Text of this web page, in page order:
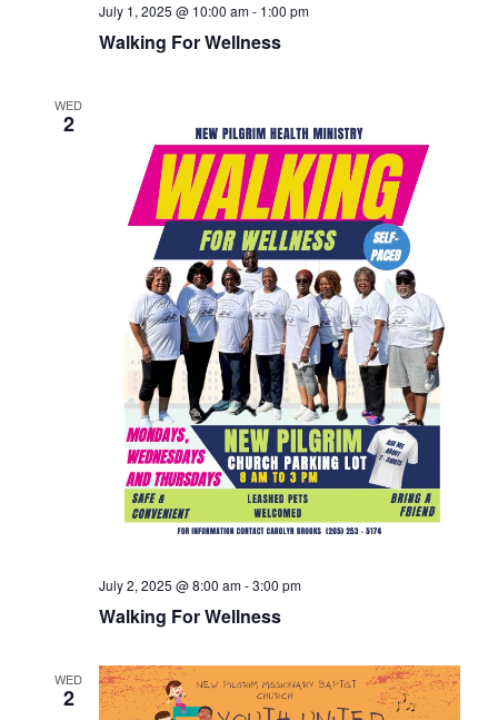
Walking For Wellness
July 1, 2025 @ 10:00 am- 1:00 pm
WED
2
Walking For Wellness
July 2, 2025 @ 8:00 am-3:00 pm
WED
2